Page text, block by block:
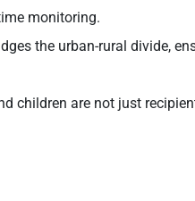
monitoring.
the urban-rural divide,
children are not just